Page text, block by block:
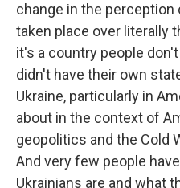
change in the perception
taken place over literally
it's a country people
didn't have their own
Ukraine, particularly in
about in the context of
geopolitics and the Cold
And very few people
Ukrainians are and what